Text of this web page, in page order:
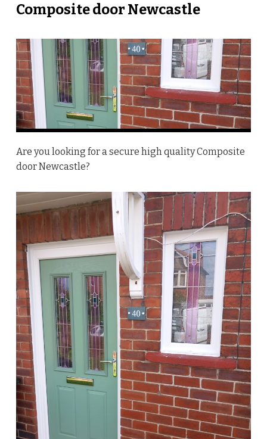
Composite door Newcastle
Are you looking for a secure high quality Composite
door Newcastle?